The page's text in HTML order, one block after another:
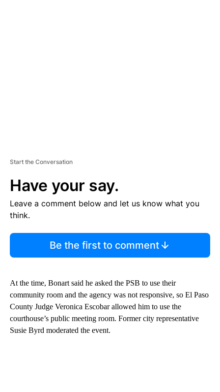
Start the Conversation
Have your say.
Leave a comment below and let us know what you
think.
Be the first to comment
At the time, Bonart said he asked the PSB to use their
community room and the agency was not responsive, so El Paso
County Judge Veronica Escobar allowed him to use the
courthouse’s public meeting room. Former city representative
Susie Byrd moderated the event.